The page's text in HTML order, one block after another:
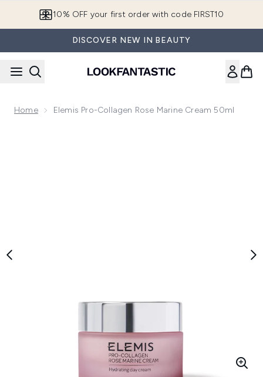
10% OFF your first order with code FIRST10
DISCOVER NEW IN BEAUTY
Home Elemis Pro-Collagen Rose Marine Cream 50ml